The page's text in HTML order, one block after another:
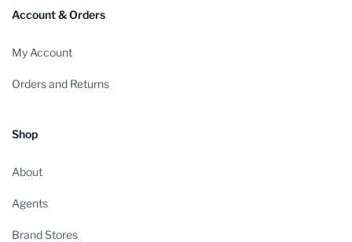
Account & Orders
My Account
Orders and Returns
Shop
About
Agents
Brand Stores